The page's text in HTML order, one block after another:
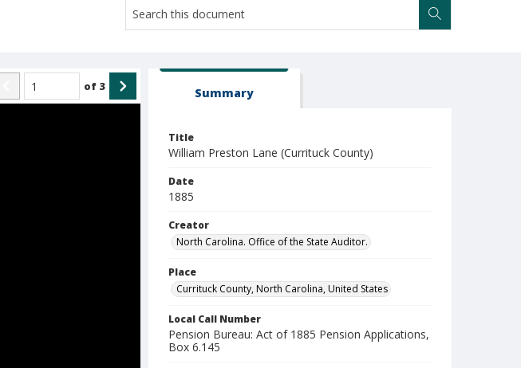
of 3 Summary
Title
William Preston Lane (Currituck County)
Date
1885
Creator
North Carolina. Office of the State Auditor.
Place
Currituck County, North Carolina, United States
Local Call Number
Pension Bureau: Act of 1885 Pension Applications,
Box 6.145